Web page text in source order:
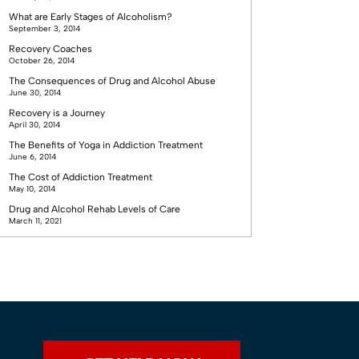
What are Early Stages of Alcoholism?
September 3, 2014
Recovery Coaches
October 26, 2014
The Consequences of Drug and Alcohol Abuse
June 30, 2014
Recovery is a Journey
April 30, 2014
The Benefits of Yoga in Addiction Treatment
June 6, 2014
The Cost of Addiction Treatment
May 10, 2014
Drug and Alcohol Rehab Levels of Care
March 11, 2021